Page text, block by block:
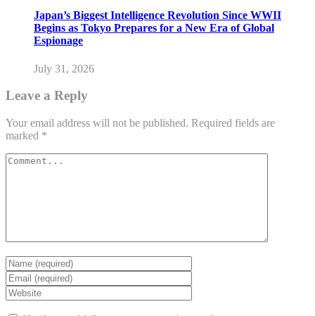
Japan’s Biggest Intelligence Revolution Since WWII
Begins as Tokyo Prepares for a New Era of Global
Espionage
July 31, 2026
Leave a Reply
Your email address will not be published. Required fields are
marked *